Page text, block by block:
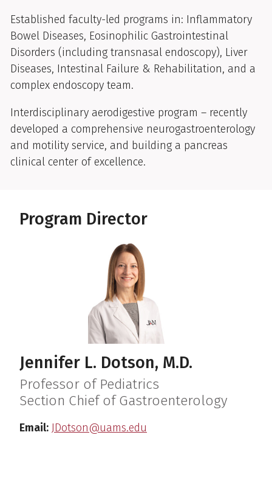
Established faculty-led programs in: Inflammatory
Bowel Diseases, Eosinophilic Gastrointestinal
Disorders (including transnasal endoscopy), Liver
Diseases, Intestinal Failure & Rehabilitation, and a
complex endoscopy team.
Interdisciplinary aerodigestive program – recently
developed a comprehensive neurogastroenterology
and motility service, and building a pancreas
clinical center of excellence.
Program Director
Jennifer L. Dotson, M.D.
Professor of Pediatrics
Section Chief of Gastroenterology
Email: JDotson@uams.edu